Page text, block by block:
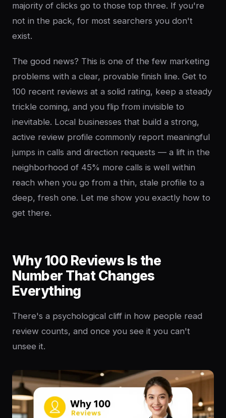
majority of clicks go to those top three. If you're
not in the pack, for most searchers you don't
exist.
The good news? This is one of the few marketing
problems with a clear, provable finish line. Get to
100 recent reviews at a solid rating, keep a steady
trickle coming, and you flip from invisible to
inevitable. Local businesses that build a strong,
active review profile commonly report meaningful
jumps in calls and direction requests — a lift in the
neighborhood of 45% more calls is well within
reach when you go from a thin, stale profile to a
deep, fresh one. Let me show you exactly how to
get there.
Why 100 Reviews Is the
Number That Changes
Everything
There's a psychological cliff in how people read
review counts, and once you see it you can't
unsee it.